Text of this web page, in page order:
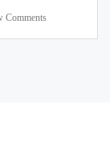
Comments